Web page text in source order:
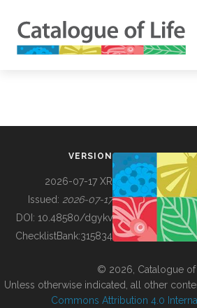
BUILDING COL
VERSION
2026-07-17 XR
Issued: 2026-07-17
DOI: 10.48580/dgykv
ChecklistBank:315834
© 2026, Catalogue of
Unless otherwise indicated, all other
Commons Attribution 4.0